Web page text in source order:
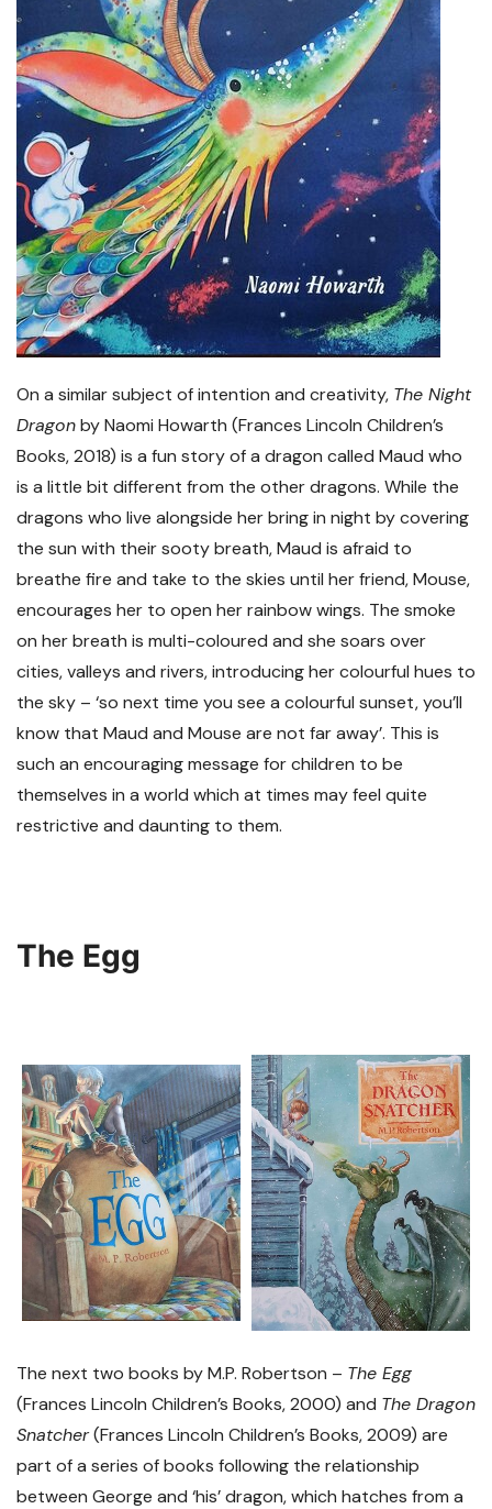
On a similar subject of intention and creativity, The Night
Dragonby Naomi Howarth (Frances Lincoln Children’s
Books, 2018) is a fun story of a dragon called Maud who
is a little bit different from the other dragons. While the
dragons who live alongside her bring in night by covering
the sun with their sooty breath, Maud is afraid to
breathe fire and take to the skies until her friend, Mouse,
encourages her to open her rainbow wings. The smoke
on her breath is multi-coloured and she soars over
cities, valleys and rivers, introducing her colourful hues to
the sky – ‘so next time you see a colourful sunset, you’ll
know that Maud and Mouse are not far away’. This is
such an encouraging message for children to be
themselves in a world which at times may feel quite
restrictive and daunting to them.
The Egg
The next two books by M.P. Robertson – The Egg
(Frances Lincoln Children’s Books, 2000) and The Dragon
Snatcher(Frances Lincoln Children’s Books, 2009) are
part of a series of books following the relationship
between George and ‘his’ dragon, which hatches from a